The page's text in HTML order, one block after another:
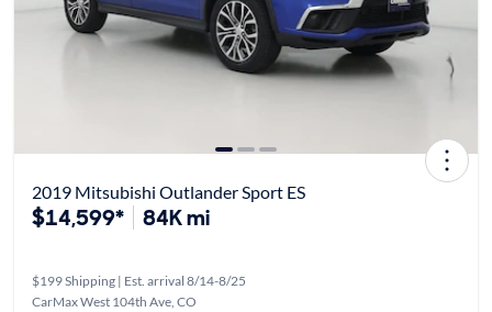
2019 Mitsubishi Outlander Sport ES
$14,599* 84K mi
$199 Shipping | Est. arrival 8/14-8/25
CarMax West 104th Ave, CO